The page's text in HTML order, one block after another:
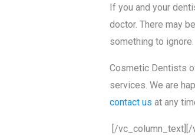
If you and your
doctor. There may
something to ignore.
Cosmetic Dentists
services. We are
contact us at any
[/